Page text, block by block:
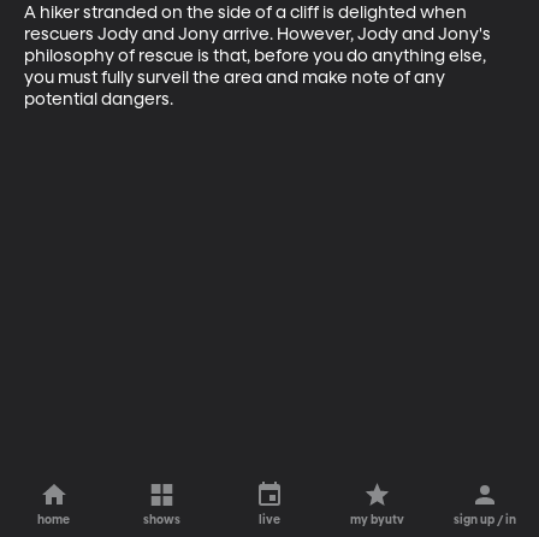
A hiker stranded on the side of a cliff is delighted when
rescuers Jody and Jony arrive. However, Jody and Jony's
philosophy of rescue is that, before you do anything else,
you must fully surveil the area and make note of any
potential dangers.
home shows live my byutv sign up / in